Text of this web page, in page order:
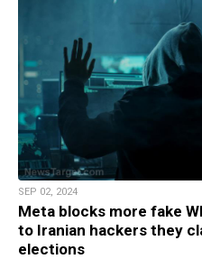
SEP 02, 2024
Meta blocks more fake
to Iranian hackers they
elections